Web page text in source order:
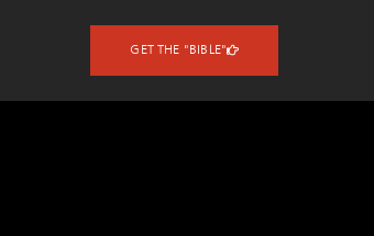
GET THE "BIBLE"